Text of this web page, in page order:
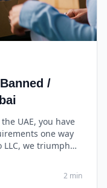
/
UAE, you have
one way
LLC, we triumph
engage and
ease.
2 min